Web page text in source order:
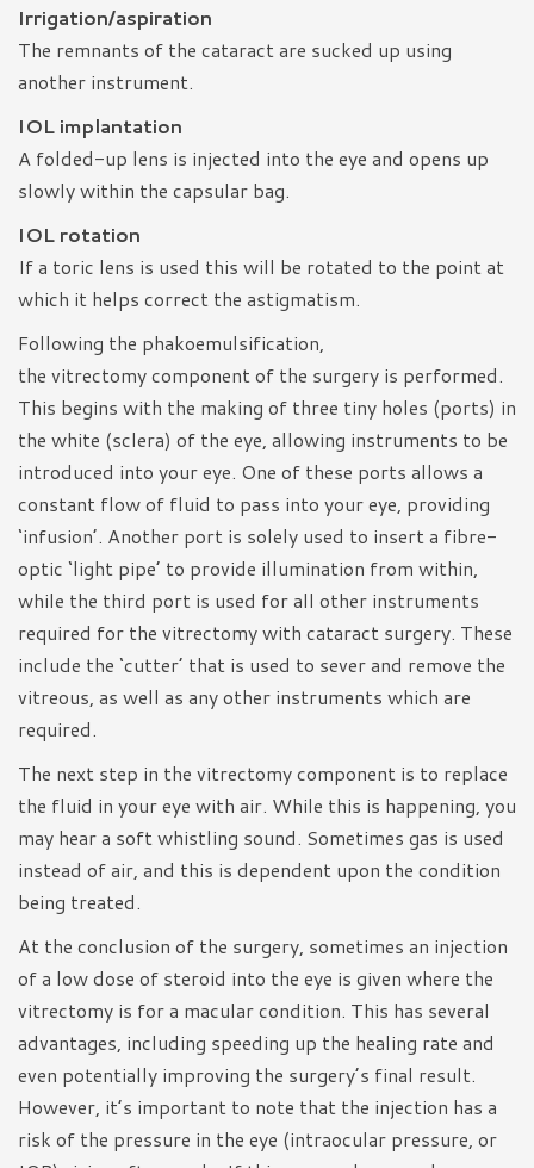
Irrigation/aspiration
The remnants of the cataract are sucked up using
another instrument.
IOL implantation
A folded-up lens is injected into the eye and opens up
slowly within the capsular bag.
IOL rotation
If a toric lens is used this will be rotated to the point at
which it helps correct the astigmatism.
Following the phakoemulsification,
the vitrectomy component of the surgery is performed.
This begins with the making of three tiny holes (ports) in
the white (sclera) of the eye, allowing instruments to be
introduced into your eye. One of these ports allows a
constant flow of fluid to pass into your eye, providing
‘infusion’. Another port is solely used to insert a fibre-
optic ‘light pipe’ to provide illumination from within,
while the third port is used for all other instruments
required for the vitrectomy with cataract surgery. These
include the ‘cutter’ that is used to sever and remove the
vitreous, as well as any other instruments which are
required.
The next step in the vitrectomy component is to replace
the fluid in your eye with air. While this is happening, you
may hear a soft whistling sound. Sometimes gas is used
instead of air, and this is dependent upon the condition
being treated.
At the conclusion of the surgery, sometimes an injection
of a low dose of steroid into the eye is given where the
vitrectomy is for a macular condition. This has several
advantages, including speeding up the healing rate and
even potentially improving the surgery’s final result.
However, it’s important to note that the injection has a
risk of the pressure in the eye (intraocular pressure, or